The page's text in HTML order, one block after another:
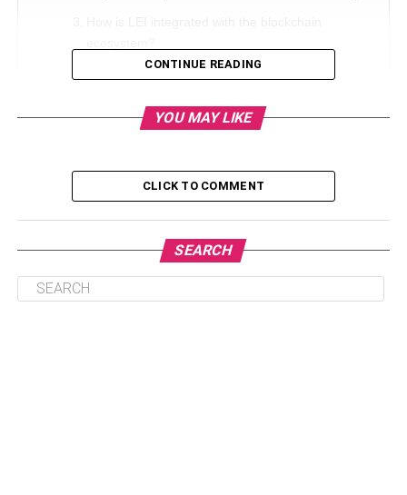
What is the blockchain industry?
The blockchain industry is a database that stores
information in the form of blocks. The blocks are attached
to each other with a certain amount of information in each
so that the integration could be possible. Every new
information added will be in its own block; however, it will
be attached to the old one.
CONTINUE READING
YOU MAY LIKE
CLICK TO COMMENT
SEARCH